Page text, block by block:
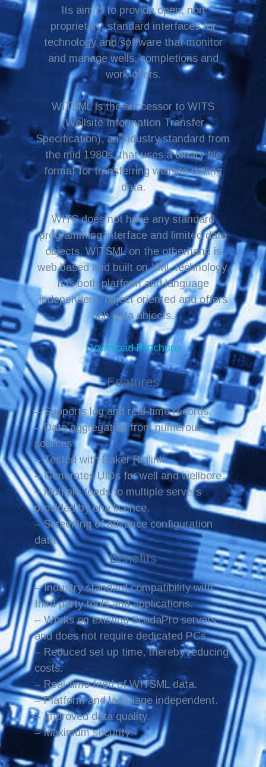
Its aim is to provide open, non
proprietary, standard interfaces for
technology and software that monitor
and manage wells, completions and
work-overs.
WITSML is the successor to WITS
(Wellsite Information Transfer
Specification), an industry standard from
the mid 1980s, that uses a binary file
format for transferring wellsite drilling
data.
WITS does not have any standard
programming interface and limited data
objects. WITSML on the otherhand is
web based and built on XML technology.
It is both platform and language
independent, object oriented and offers
rich data objects.
Download Brochure
Features
– Supports log and real-time records.
– Data aggregation from numerous
sources.
– Tested with Baker Riglink.
– Generates UIDs for well and wellbore.
– Multiple feeds to multiple servers
provided by one licence.
– Screening of advance configuration
data.
Benefits
– Industry standard compatibility with
third party tools and applications.
– Works on existing ScadaPro servers
and does not require dedicated PCs.
– Reduced set up time, thereby reducing
costs.
– Real-time feed of WITSML data.
– Platform and language independent.
– Improved data quality.
– Maximum security.